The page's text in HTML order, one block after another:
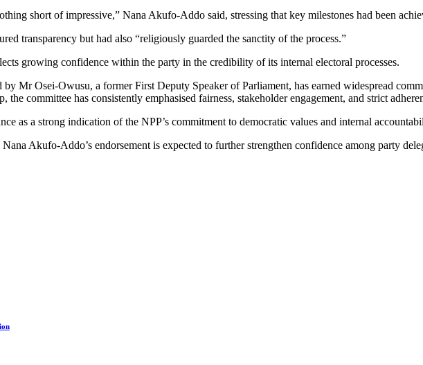
short of impressive,” Nana Akufo-Addo said, stressing that key milestones had been
transparency but had also “religiously guarded the sanctity of the process.”
growing confidence within the party in the credibility of its internal electoral processes.
Mr Osei-Owusu, a former First Deputy Speaker of Parliament, has earned widespread
the committee has consistently emphasised fairness, stakeholder engagement, and strict
as a strong indication of the NPP’s commitment to democratic values and internal
Akufo-Addo’s endorsement is expected to further strengthen confidence among party